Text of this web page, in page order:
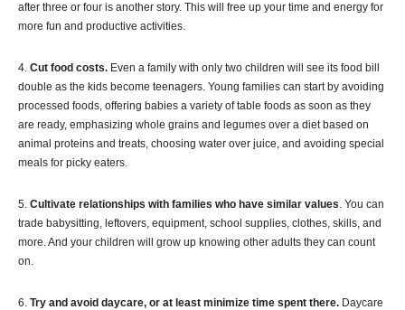
after three or four is another story. This will free up your time and energy for
more fun and productive activities.
4. Cut food costs. Even a family with only two children will see its food bill
double as the kids become teenagers. Young families can start by avoiding
processed foods, offering babies a variety of table foods as soon as they
are ready, emphasizing whole grains and legumes over a diet based on
animal proteins and treats, choosing water over juice, and avoiding special
meals for picky eaters.
5. Cultivate relationships with families who have similar values. You can
trade babysitting, leftovers, equipment, school supplies, clothes, skills, and
more. And your children will grow up knowing other adults they can count
on.
6. Try and avoid daycare, or at least minimize time spent there. Daycare